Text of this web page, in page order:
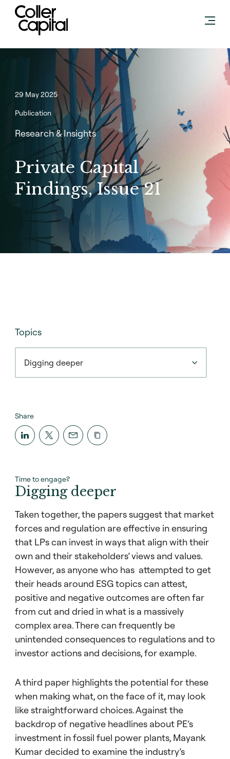
Skip
content
29 May 2025
Publication
Research & Insights
Private Capital
Findings, Issue 21
Topics
Digging deeper
Share
Time to engage?
Digging deeper
Taken together, the papers suggest that market
forces and regulation are effective in ensuring
that LPs can invest in ways that align with their
own and their stakeholders’ views and values.
However, as anyone who has attempted to get
their heads around ESG topics can attest,
positive and negative outcomes are often far
from cut and dried in what is a massively
complex area. There can frequently be
unintended consequences to regulations and to
investor actions and decisions, for example.
A third paper highlights the potential for these
when making what, on the face of it, may look
like straightforward choices. Against the
backdrop of negative headlines about PE’s
investment in fossil fuel power plants, Mayank
Kumar decided to examine the industry’s